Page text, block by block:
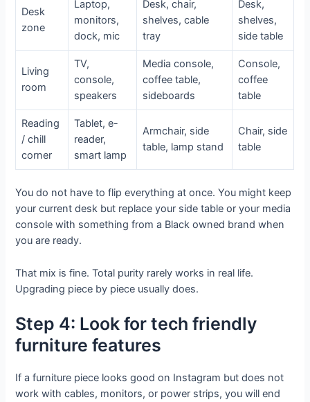
Desk
zone
Laptop,
monitors,
dock, mic
Desk, chair,
shelves, cable
tray
Desk,
shelves,
side table
Living
room
TV,
console,
speakers
Media console,
coffee table,
sideboards
Console,
coffee
table
Reading
/ chill
corner
Tablet, e-
reader,
smart lamp
Armchair, side
table, lamp stand
Chair, side
table
You do not have to flip everything at once. You might keep
your current desk but replace your side table or your media
console with something from a Black owned brand when
you are ready.
That mix is fine. Total purity rarely works in real life.
Upgrading piece by piece usually does.
Step 4: Look for tech friendly
furniture features
If a furniture piece looks good on Instagram but does not
work with cables, monitors, or power strips, you will end